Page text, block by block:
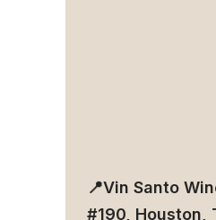
📍Vin Santo
#190, Houston,